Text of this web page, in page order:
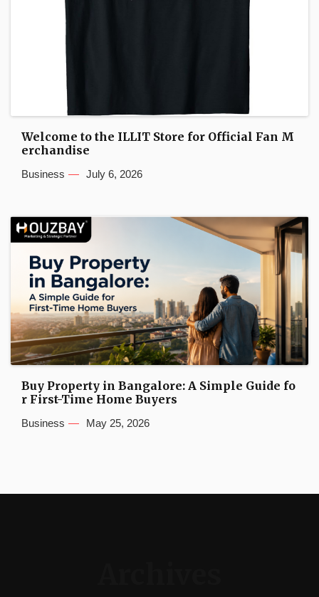
Welcome to the ILLIT Store for Official Fan M
erchandise
Business July 6, 2026
Buy Property in Bangalore: A Simple Guide fo
r First-Time Home Buyers
Business May 25, 2026